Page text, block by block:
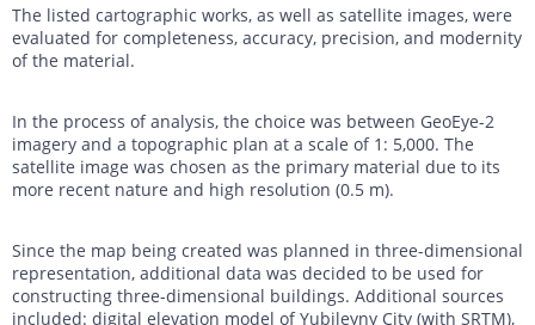
The listed cartographic works, as well as satellite images, were
evaluated for completeness, accuracy, precision, and modernity
of the material.
In the process of analysis, the choice was between GeoEye-2
imagery and a topographic plan at a scale of 1: 5,000. The
satellite image was chosen as the primary material due to its
more recent nature and high resolution (0.5 m).
Since the map being created was planned in three-dimensional
representation, additional data was decided to be used for
constructing three-dimensional buildings. Additional sources
included: digital elevation model of Yubileyny City (with SRTM),